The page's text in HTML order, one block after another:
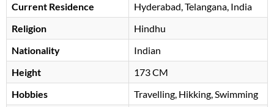
Current Residence
Hyderabad, Telangana, India
Religion
Hindhu
Nationality
Indian
Height
173 CM
Hobbies
Travelling, Hikking, Swimming